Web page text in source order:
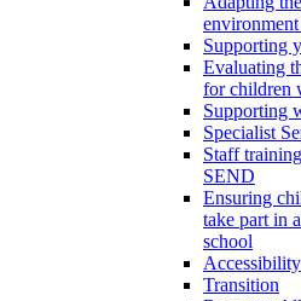
Supporting
Evaluating
for children
Supporting
Specialist
Staff
SEND
Ensuring
take part in
school
Accessibility
Transition